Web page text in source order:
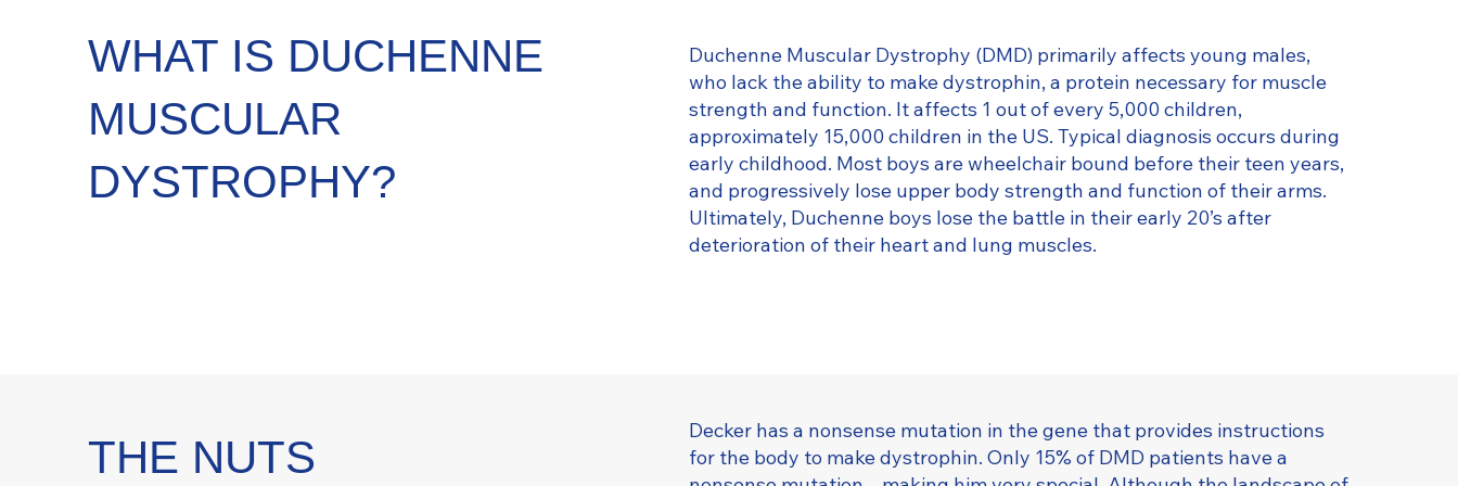
WHAT IS DUCHENNE
MUSCULAR
DYSTROPHY?
Duchenne Muscular Dystrophy (DMD) primarily affects young males,
who lack the ability to make dystrophin, a protein necessary for muscle
strength and function. It affects 1 out of every 5,000 children,
approximately 15,000 children in the US. Typical diagnosis occurs during
early childhood. Most boys are wheelchair bound before their teen years,
and progressively lose upper body strength and function of their arms.
Ultimately, Duchenne boys lose the battle in their early 20’s after
deterioration of their heart and lung muscles.
THE NUTS
Decker has a nonsense mutation in the gene that provides instructions
for the body to make dystrophin. Only 15% of DMD patients have a